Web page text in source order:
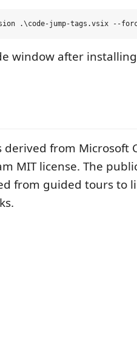
window after
derived from Microsoft
MIT license. The
from guided tours to